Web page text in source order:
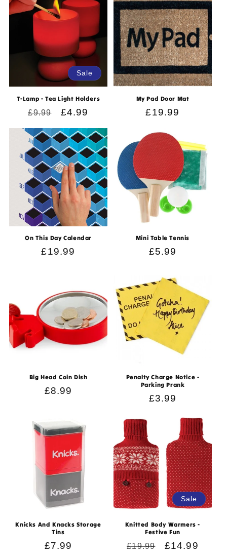
Sale
T-Lamp - Tea Light Holders
Regular
price
£9.99
Sale
price
£4.99
My Pad Door Mat
Regular
£19.99
On This Day Calendar
Regular
£19.99
Mini Table Tennis
Regular
£5.99
Big Head Coin Dish
Regular
£8.99
Penalty Charge Notice -
Parking Prank
Regular
£3.99
Knicks And Knacks Storage
Tins
Regular
£7.99
Sale
Knitted Body Warmers -
Festive Fun
Regular
£19.99
Sale
£14.99